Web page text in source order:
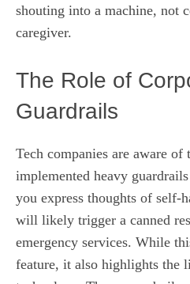
shouting into a machine, not
caregiver.
The Role of
Guardrails
Tech companies are aware
implemented heavy
you express thoughts of self-
will likely trigger a canned
emergency services. While
feature, it also highlights the